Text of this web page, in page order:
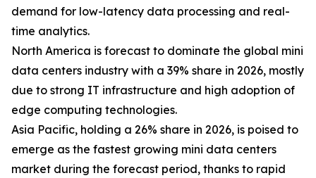
demand for low-latency data processing and real-
time analytics.
North America is forecast to dominate the global mini
data centers industry with a 39% share in 2026, mostly
due to strong IT infrastructure and high adoption of
edge computing technologies.
Asia Pacific, holding a 26% share in 2026, is poised to
emerge as the fastest growing mini data centers
market during the forecast period, thanks to rapid